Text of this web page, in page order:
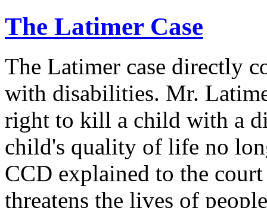
The Latimer Case
The Latimer case directly
with disabilities. Mr.
right to kill a child with a
child's quality of life no
CCD explained to the
threatens the lives of